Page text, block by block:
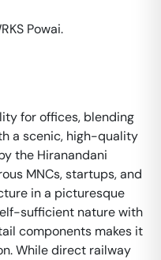
Powai.
for offices, blending
a scenic, high-quality
the Hiranandani
MNCs, startups, and
in a picturesque
sufficient nature with
components makes it
While direct railway